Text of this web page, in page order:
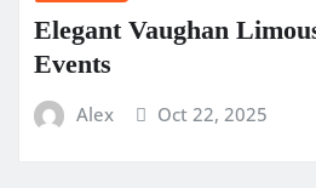
Elegant Vaughan
Events
Alex Oct 22, 2025